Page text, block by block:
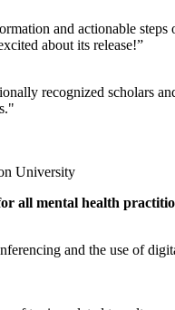
and actionable steps
about its release!”
recognized scholars
University
all mental health
and the use of